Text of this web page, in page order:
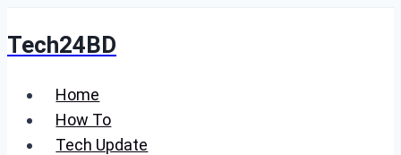
to
Tech24BD
Home
How To
Tech Update